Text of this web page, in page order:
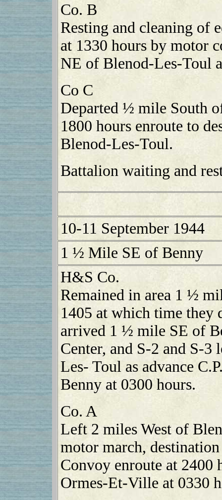
Co. B
Resting and cleaning of
at 1330 hours by motor
NE of Blenod-Les-Toul
Co C
Departed ½ mile South
1800 hours enroute to
Blenod-Les-Toul.
Battalion waiting and
10-11 September 1944
1 ½ Mile SE of Benny
H&S Co.
Remained in area 1 ½
1405 at which time they
arrived 1 ½ mile SE of
Center, and S-2 and S-
Les- Toul as advance
Benny at 0300 hours.
Co. A
Left 2 miles West of
motor march,
Convoy enroute at
Ormes-Et-Ville at 0330